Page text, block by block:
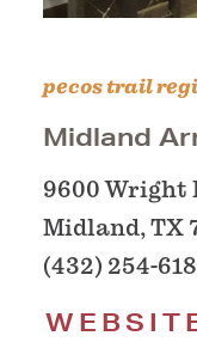
pecos trail
Midland
9600 Wright
Midland, TX
(432) 254-